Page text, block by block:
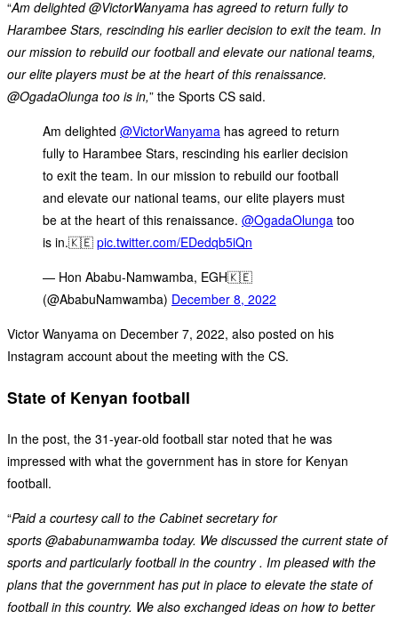
“Am delighted @VictorWanyama has agreed to return fully to
Harambee Stars, rescinding his earlier decision to exit the team. In
our mission to rebuild our football and elevate our national teams,
our elite players must be at the heart of this renaissance.
@OgadaOlunga too is in,” the Sports CS said.
Am delighted @VictorWanyama has agreed to return
fully to Harambee Stars, rescinding his earlier decision
to exit the team. In our mission to rebuild our football
and elevate our national teams, our elite players must
be at the heart of this renaissance. @OgadaOlunga too
is in.🇰🇪 pic.twitter.com/EDedqb5iQn
— Hon Ababu-Namwamba, EGH🇰🇪
(@AbabuNamwamba) December 8, 2022
Victor Wanyama on December 7, 2022, also posted on his
Instagram account about the meeting with the CS.
State of Kenyan football
In the post, the 31-year-old football star noted that he was
impressed with what the government has in store for Kenyan
football.
“Paid a courtesy call to the Cabinet secretary for
sports @ababunamwamba today. We discussed the current state of
sports and particularly football in the country . Im pleased with the
plans that the government has put in place to elevate the state of
football in this country. We also exchanged ideas on how to better